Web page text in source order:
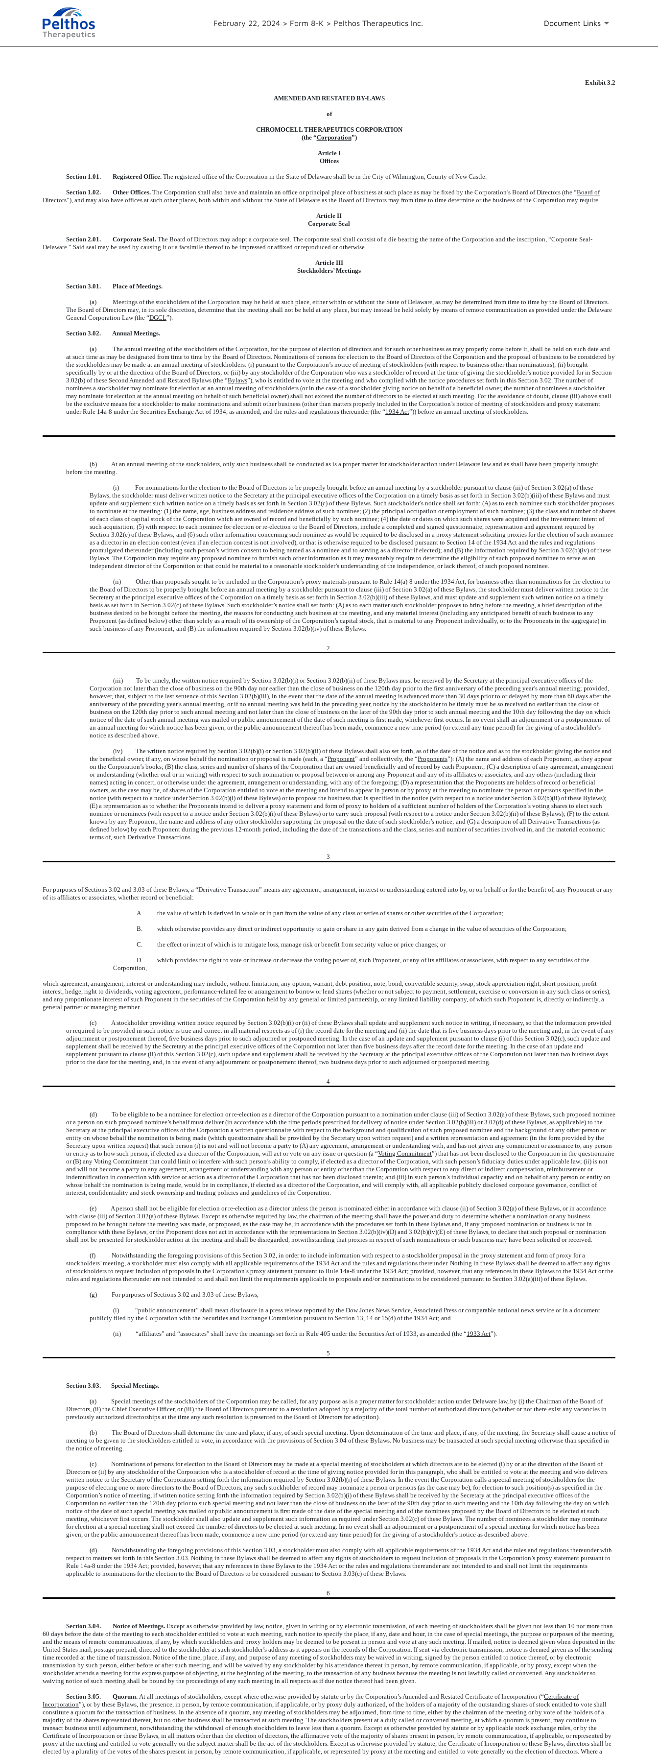
February 22, 2024 > Form 8-K > Pelthos Therapeutics Inc. Document Links
Exhibit 3.2
AMENDED AND RESTATED BY-LAWS
of
CHROMOCELL THERAPEUTICS CORPORATION
(the “Corporation”)
Article I
Offices
Section 1.01. Registered Office. The registered office of the Corporation in the State of Delaware shall be in the City of Wilmington, County of New Castle.
Section 1.02. Other Offices. The Corporation shall also have and maintain an office or principal place of business at such place as may be fixed by the Corporation’s Board of Directors (the “Board of
Directors”), and may also have offices at such other places, both within and without the State of Delaware as the Board of Directors may from time to time determine or the business of the Corporation may require.
Article II
Corporate Seal
Section 2.01. Corporate Seal. The Board of Directors may adopt a corporate seal. The corporate seal shall consist of a die bearing the name of the Corporation and the inscription, “Corporate Seal-
Delaware.” Said seal may be used by causing it or a facsimile thereof to be impressed or affixed or reproduced or otherwise.
Article III
Stockholders’ Meetings
Section 3.01. Place of Meetings.
(a) Meetings of the stockholders of the Corporation may be held at such place, either within or without the State of Delaware, as may be determined from time to time by the Board of Directors.
The Board of Directors may, in its sole discretion, determine that the meeting shall not be held at any place, but may instead be held solely by means of remote communication as provided under the Delaware
General Corporation Law (the “DGCL”).
Section 3.02. Annual Meetings.
(a) The annual meeting of the stockholders of the Corporation, for the purpose of election of directors and for such other business as may properly come before it, shall be held on such date and
at such time as may be designated from time to time by the Board of Directors. Nominations of persons for election to the Board of Directors of the Corporation and the proposal of business to be considered by
the stockholders may be made at an annual meeting of stockholders: (i) pursuant to the Corporation’s notice of meeting of stockholders (with respect to business other than nominations); (ii) brought
specifically by or at the direction of the Board of Directors; or (iii) by any stockholder of the Corporation who was a stockholder of record at the time of giving the stockholder’s notice provided for in Section
3.02(b) of these Second Amended and Restated Bylaws (the “Bylaws”), who is entitled to vote at the meeting and who complied with the notice procedures set forth in this Section 3.02. The number of
nominees a stockholder may nominate for election at an annual meeting of stockholders (or in the case of a stockholder giving notice on behalf of a beneficial owner, the number of nominees a stockholder
may nominate for election at the annual meeting on behalf of such beneficial owner) shall not exceed the number of directors to be elected at such meeting. For the avoidance of doubt, clause (iii) above shall
be the exclusive means for a stockholder to make nominations and submit other business (other than matters properly included in the Corporation’s notice of meeting of stockholders and proxy statement
under Rule 14a-8 under the Securities Exchange Act of 1934, as amended, and the rules and regulations thereunder (the “1934 Act”)) before an annual meeting of stockholders.
(b) At an annual meeting of the stockholders, only such business shall be conducted as is a proper matter for stockholder action under Delaware law and as shall have been properly brought
before the meeting.
(i) For nominations for the election to the Board of Directors to be properly brought before an annual meeting by a stockholder pursuant to clause (iii) of Section 3.02(a) of these
Bylaws, the stockholder must deliver written notice to the Secretary at the principal executive offices of the Corporation on a timely basis as set forth in Section 3.02(b)(iii) of these Bylaws and must
update and supplement such written notice on a timely basis as set forth in Section 3.02(c) of these Bylaws. Such stockholder’s notice shall set forth: (A) as to each nominee such stockholder proposes
to nominate at the meeting: (1) the name, age, business address and residence address of such nominee; (2) the principal occupation or employment of such nominee; (3) the class and number of shares
of each class of capital stock of the Corporation which are owned of record and beneficially by such nominee; (4) the date or dates on which such shares were acquired and the investment intent of
such acquisition; (5) with respect to each nominee for election or re-election to the Board of Directors, include a completed and signed questionnaire, representation and agreement required by
Section 3.02(e) of these Bylaws; and (6) such other information concerning such nominee as would be required to be disclosed in a proxy statement soliciting proxies for the election of such nominee
as a director in an election contest (even if an election contest is not involved), or that is otherwise required to be disclosed pursuant to Section 14 of the 1934 Act and the rules and regulations
promulgated thereunder (including such person’s written consent to being named as a nominee and to serving as a director if elected); and (B) the information required by Section 3.02(b)(iv) of these
Bylaws. The Corporation may require any proposed nominee to furnish such other information as it may reasonably require to determine the eligibility of such proposed nominee to serve as an
independent director of the Corporation or that could be material to a reasonable stockholder’s understanding of the independence, or lack thereof, of such proposed nominee.
(ii) Other than proposals sought to be included in the Corporation’s proxy materials pursuant to Rule 14(a)-8 under the 1934 Act, for business other than nominations for the election to
the Board of Directors to be properly brought before an annual meeting by a stockholder pursuant to clause (iii) of Section 3.02(a) of these Bylaws, the stockholder must deliver written notice to the
Secretary at the principal executive offices of the Corporation on a timely basis as set forth in Section 3.02(b)(iii) of these Bylaws, and must update and supplement such written notice on a timely
basis as set forth in Section 3.02(c) of these Bylaws. Such stockholder’s notice shall set forth: (A) as to each matter such stockholder proposes to bring before the meeting, a brief description of the
business desired to be brought before the meeting, the reasons for conducting such business at the meeting, and any material interest (including any anticipated benefit of such business to any
Proponent (as defined below) other than solely as a result of its ownership of the Corporation’s capital stock, that is material to any Proponent individually, or to the Proponents in the aggregate) in
such business of any Proponent; and (B) the information required by Section 3.02(b)(iv) of these Bylaws.
2
(iii) To be timely, the written notice required by Section 3.02(b)(i) or Section 3.02(b)(ii) of these Bylaws must be received by the Secretary at the principal executive offices of the
Corporation not later than the close of business on the 90th day nor earlier than the close of business on the 120th day prior to the first anniversary of the preceding year’s annual meeting; provided,
however, that, subject to the last sentence of this Section 3.02(b)(iii), in the event that the date of the annual meeting is advanced more than 30 days prior to or delayed by more than 60 days after the
anniversary of the preceding year’s annual meeting, or if no annual meeting was held in the preceding year, notice by the stockholder to be timely must be so received no earlier than the close of
business on the 120th day prior to such annual meeting and not later than the close of business on the later of the 90th day prior to such annual meeting and the 10th day following the day on which
notice of the date of such annual meeting was mailed or public announcement of the date of such meeting is first made, whichever first occurs. In no event shall an adjournment or a postponement of
an annual meeting for which notice has been given, or the public announcement thereof has been made, commence a new time period (or extend any time period) for the giving of a stockholder’s
notice as described above.
(iv) The written notice required by Section 3.02(b)(i) or Section 3.02(b)(ii) of these Bylaws shall also set forth, as of the date of the notice and as to the stockholder giving the notice and
the beneficial owner, if any, on whose behalf the nomination or proposal is made (each, a “Proponent” and collectively, the “Proponents”): (A) the name and address of each Proponent, as they appear
on the Corporation’s books; (B) the class, series and number of shares of the Corporation that are owned beneficially and of record by each Proponent; (C) a description of any agreement, arrangement
or understanding (whether oral or in writing) with respect to such nomination or proposal between or among any Proponent and any of its affiliates or associates, and any others (including their
names) acting in concert, or otherwise under the agreement, arrangement or understanding, with any of the foregoing; (D) a representation that the Proponents are holders of record or beneficial
owners, as the case may be, of shares of the Corporation entitled to vote at the meeting and intend to appear in person or by proxy at the meeting to nominate the person or persons specified in the
notice (with respect to a notice under Section 3.02(b)(i) of these Bylaws) or to propose the business that is specified in the notice (with respect to a notice under Section 3.02(b)(ii) of these Bylaws);
(E) a representation as to whether the Proponents intend to deliver a proxy statement and form of proxy to holders of a sufficient number of holders of the Corporation’s voting shares to elect such
nominee or nominees (with respect to a notice under Section 3.02(b)(i) of these Bylaws) or to carry such proposal (with respect to a notice under Section 3.02(b)(ii) of these Bylaws); (F) to the extent
known by any Proponent, the name and address of any other stockholder supporting the proposal on the date of such stockholder’s notice; and (G) a description of all Derivative Transactions (as
defined below) by each Proponent during the previous 12-month period, including the date of the transactions and the class, series and number of securities involved in, and the material economic
terms of, such Derivative Transactions.
3
For purposes of Sections 3.02 and 3.03 of these Bylaws, a “Derivative Transaction” means any agreement, arrangement, interest or understanding entered into by, or on behalf or for the benefit of, any Proponent or any
of its affiliates or associates, whether record or beneficial:
A. the value of which is derived in whole or in part from the value of any class or series of shares or other securities of the Corporation;
B. which otherwise provides any direct or indirect opportunity to gain or share in any gain derived from a change in the value of securities of the Corporation;
C. the effect or intent of which is to mitigate loss, manage risk or benefit from security value or price changes; or
D. which provides the right to vote or increase or decrease the voting power of, such Proponent, or any of its affiliates or associates, with respect to any securities of the
Corporation,
which agreement, arrangement, interest or understanding may include, without limitation, any option, warrant, debt position, note, bond, convertible security, swap, stock appreciation right, short position, profit
interest, hedge, right to dividends, voting agreement, performance-related fee or arrangement to borrow or lend shares (whether or not subject to payment, settlement, exercise or conversion in any such class or series),
and any proportionate interest of such Proponent in the securities of the Corporation held by any general or limited partnership, or any limited liability company, of which such Proponent is, directly or indirectly, a
general partner or managing member.
(c) A stockholder providing written notice required by Section 3.02(b)(i) or (ii) of these Bylaws shall update and supplement such notice in writing, if necessary, so that the information provided
or required to be provided in such notice is true and correct in all material respects as of (i) the record date for the meeting and (ii) the date that is five business days prior to the meeting and, in the event of any
adjournment or postponement thereof, five business days prior to such adjourned or postponed meeting. In the case of an update and supplement pursuant to clause (i) of this Section 3.02(c), such update and
supplement shall be received by the Secretary at the principal executive offices of the Corporation not later than five business days after the record date for the meeting. In the case of an update and
supplement pursuant to clause (ii) of this Section 3.02(c), such update and supplement shall be received by the Secretary at the principal executive offices of the Corporation not later than two business days
prior to the date for the meeting, and, in the event of any adjournment or postponement thereof, two business days prior to such adjourned or postponed meeting.
4
(d) To be eligible to be a nominee for election or re-election as a director of the Corporation pursuant to a nomination under clause (iii) of Section 3.02(a) of these Bylaws, such proposed nominee
or a person on such proposed nominee’s behalf must deliver (in accordance with the time periods prescribed for delivery of notice under Section 3.02(b)(iii) or 3.02(d) of these Bylaws, as applicable) to the
Secretary at the principal executive offices of the Corporation a written questionnaire with respect to the background and qualification of such proposed nominee and the background of any other person or
entity on whose behalf the nomination is being made (which questionnaire shall be provided by the Secretary upon written request) and a written representation and agreement (in the form provided by the
Secretary upon written request) that such person (i) is not and will not become a party to (A) any agreement, arrangement or understanding with, and has not given any commitment or assurance to, any person
or entity as to how such person, if elected as a director of the Corporation, will act or vote on any issue or question (a “Voting Commitment”) that has not been disclosed to the Corporation in the questionnaire
or (B) any Voting Commitment that could limit or interfere with such person’s ability to comply, if elected as a director of the Corporation, with such person’s fiduciary duties under applicable law; (ii) is not
and will not become a party to any agreement, arrangement or understanding with any person or entity other than the Corporation with respect to any direct or indirect compensation, reimbursement or
indemnification in connection with service or action as a director of the Corporation that has not been disclosed therein; and (iii) in such person’s individual capacity and on behalf of any person or entity on
whose behalf the nomination is being made, would be in compliance, if elected as a director of the Corporation, and will comply with, all applicable publicly disclosed corporate governance, conflict of
interest, confidentiality and stock ownership and trading policies and guidelines of the Corporation.
(e) A person shall not be eligible for election or re-election as a director unless the person is nominated either in accordance with clause (ii) of Section 3.02(a) of these Bylaws, or in accordance
with clause (iii) of Section 3.02(a) of these Bylaws. Except as otherwise required by law, the chairman of the meeting shall have the power and duty to determine whether a nomination or any business
proposed to be brought before the meeting was made, or proposed, as the case may be, in accordance with the procedures set forth in these Bylaws and, if any proposed nomination or business is not in
compliance with these Bylaws, or the Proponent does not act in accordance with the representations in Section 3.02(b)(iv)(D) and 3.02(b)(iv)(E) of these Bylaws, to declare that such proposal or nomination
shall not be presented for stockholder action at the meeting and shall be disregarded, notwithstanding that proxies in respect of such nominations or such business may have been solicited or received.
(f) Notwithstanding the foregoing provisions of this Section 3.02, in order to include information with respect to a stockholder proposal in the proxy statement and form of proxy for a
stockholders’ meeting, a stockholder must also comply with all applicable requirements of the 1934 Act and the rules and regulations thereunder. Nothing in these Bylaws shall be deemed to affect any rights
of stockholders to request inclusion of proposals in the Corporation’s proxy statement pursuant to Rule 14a-8 under the 1934 Act; provided, however, that any references in these Bylaws to the 1934 Act or the
rules and regulations thereunder are not intended to and shall not limit the requirements applicable to proposals and/or nominations to be considered pursuant to Section 3.02(a)(iii) of these Bylaws.
(g) For purposes of Sections 3.02 and 3.03 of these Bylaws,
(i) “public announcement” shall mean disclosure in a press release reported by the Dow Jones News Service, Associated Press or comparable national news service or in a document
publicly filed by the Corporation with the Securities and Exchange Commission pursuant to Section 13, 14 or 15(d) of the 1934 Act; and
(ii) “affiliates” and “associates” shall have the meanings set forth in Rule 405 under the Securities Act of 1933, as amended (the “1933 Act”).
5
Section 3.03. Special Meetings.
(a) Special meetings of the stockholders of the Corporation may be called, for any purpose as is a proper matter for stockholder action under Delaware law, by (i) the Chairman of the Board of
Directors, (ii) the Chief Executive Officer, or (iii) the Board of Directors pursuant to a resolution adopted by a majority of the total number of authorized directors (whether or not there exist any vacancies in
previously authorized directorships at the time any such resolution is presented to the Board of Directors for adoption).
(b) The Board of Directors shall determine the time and place, if any, of such special meeting. Upon determination of the time and place, if any, of the meeting, the Secretary shall cause a notice of
meeting to be given to the stockholders entitled to vote, in accordance with the provisions of Section 3.04 of these Bylaws. No business may be transacted at such special meeting otherwise than specified in
the notice of meeting.
(c) Nominations of persons for election to the Board of Directors may be made at a special meeting of stockholders at which directors are to be elected (i) by or at the direction of the Board of
Directors or (ii) by any stockholder of the Corporation who is a stockholder of record at the time of giving notice provided for in this paragraph, who shall be entitled to vote at the meeting and who delivers
written notice to the Secretary of the Corporation setting forth the information required by Section 3.02(b)(i) of these Bylaws. In the event the Corporation calls a special meeting of stockholders for the
purpose of electing one or more directors to the Board of Directors, any such stockholder of record may nominate a person or persons (as the case may be), for election to such position(s) as specified in the
Corporation’s notice of meeting, if written notice setting forth the information required by Section 3.02(b)(i) of these Bylaws shall be received by the Secretary at the principal executive offices of the
Corporation no earlier than the 120th day prior to such special meeting and not later than the close of business on the later of the 90th day prior to such meeting and the 10th day following the day on which
notice of the date of such special meeting was mailed or public announcement is first made of the date of the special meeting and of the nominees proposed by the Board of Directors to be elected at such
meeting, whichever first occurs. The stockholder shall also update and supplement such information as required under Section 3.02(c) of these Bylaws. The number of nominees a stockholder may nominate
for election at a special meeting shall not exceed the number of directors to be elected at such meeting. In no event shall an adjournment or a postponement of a special meeting for which notice has been
given, or the public announcement thereof has been made, commence a new time period (or extend any time period) for the giving of a stockholder’s notice as described above.
(d) Notwithstanding the foregoing provisions of this Section 3.03, a stockholder must also comply with all applicable requirements of the 1934 Act and the rules and regulations thereunder with
respect to matters set forth in this Section 3.03. Nothing in these Bylaws shall be deemed to affect any rights of stockholders to request inclusion of proposals in the Corporation’s proxy statement pursuant to
Rule 14a-8 under the 1934 Act; provided, however, that any references in these Bylaws to the 1934 Act or the rules and regulations thereunder are not intended to and shall not limit the requirements
applicable to nominations for the election to the Board of Directors to be considered pursuant to Section 3.03(c) of these Bylaws.
6
Section 3.04. Notice of Meetings. Except as otherwise provided by law, notice, given in writing or by electronic transmission, of each meeting of stockholders shall be given not less than 10 nor more than
60 days before the date of the meeting to each stockholder entitled to vote at such meeting, such notice to specify the place, if any, date and hour, in the case of special meetings, the purpose or purposes of the meeting,
and the means of remote communications, if any, by which stockholders and proxy holders may be deemed to be present in person and vote at any such meeting. If mailed, notice is deemed given when deposited in the
United States mail, postage prepaid, directed to the stockholder at such stockholder’s address as it appears on the records of the Corporation. If sent via electronic transmission, notice is deemed given as of the sending
time recorded at the time of transmission. Notice of the time, place, if any, and purpose of any meeting of stockholders may be waived in writing, signed by the person entitled to notice thereof, or by electronic
transmission by such person, either before or after such meeting, and will be waived by any stockholder by his attendance thereat in person, by remote communication, if applicable, or by proxy, except when the
stockholder attends a meeting for the express purpose of objecting, at the beginning of the meeting, to the transaction of any business because the meeting is not lawfully called or convened. Any stockholder so
waiving notice of such meeting shall be bound by the proceedings of any such meeting in all respects as if due notice thereof had been given.
Section 3.05. Quorum. At all meetings of stockholders, except where otherwise provided by statute or by the Corporation’s Amended and Restated Certificate of Incorporation (“Certificate of
Incorporation”), or by these Bylaws, the presence, in person, by remote communication, if applicable, or by proxy duly authorized, of the holders of a majority of the outstanding shares of stock entitled to vote shall
constitute a quorum for the transaction of business. In the absence of a quorum, any meeting of stockholders may be adjourned, from time to time, either by the chairman of the meeting or by vote of the holders of a
majority of the shares represented thereat, but no other business shall be transacted at such meeting. The stockholders present at a duly called or convened meeting, at which a quorum is present, may continue to
transact business until adjournment, notwithstanding the withdrawal of enough stockholders to leave less than a quorum. Except as otherwise provided by statute or by applicable stock exchange rules, or by the
Certificate of Incorporation or these Bylaws, in all matters other than the election of directors, the affirmative vote of the majority of shares present in person, by remote communication, if applicable, or represented by
proxy at the meeting and entitled to vote generally on the subject matter shall be the act of the stockholders. Except as otherwise provided by statute, the Certificate of Incorporation or these Bylaws, directors shall be
elected by a plurality of the votes of the shares present in person, by remote communication, if applicable, or represented by proxy at the meeting and entitled to vote generally on the election of directors. Where a